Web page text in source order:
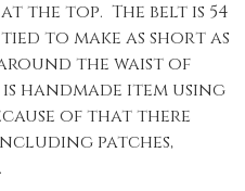
the top. The belt is 54
to make as short as
the waist of
handmade item using
of that there
patches,